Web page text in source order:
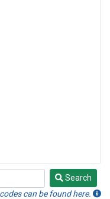
Search
can be found here.